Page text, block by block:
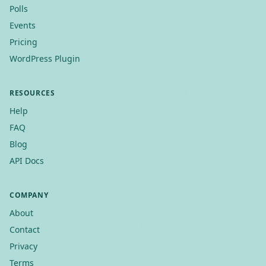
Polls
Events
Pricing
WordPress Plugin
RESOURCES
Help
FAQ
Blog
API Docs
COMPANY
About
Contact
Privacy
Terms